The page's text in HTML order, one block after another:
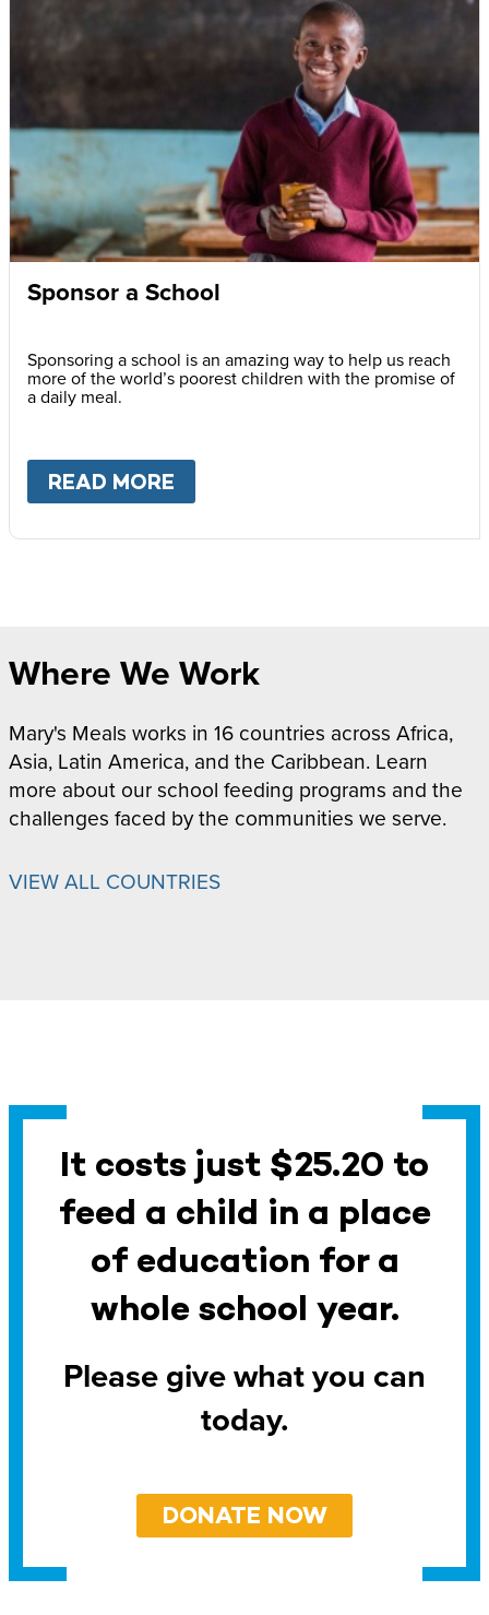
Sponsor a School
Sponsoring a school is an amazing way to help us reach
more of the world’s poorest children with the promise of
a daily meal.
READ MORE
Where We Work
Mary's Meals works in 16 countries across Africa,
Asia, Latin America, and the Caribbean. Learn
more about our school feeding programs and the
challenges faced by the communities we serve.
VIEW ALL COUNTRIES
It costs just $25.20 to
feed a child in a place
of education for a
whole school year.
Please give what you can
today.
DONATE NOW